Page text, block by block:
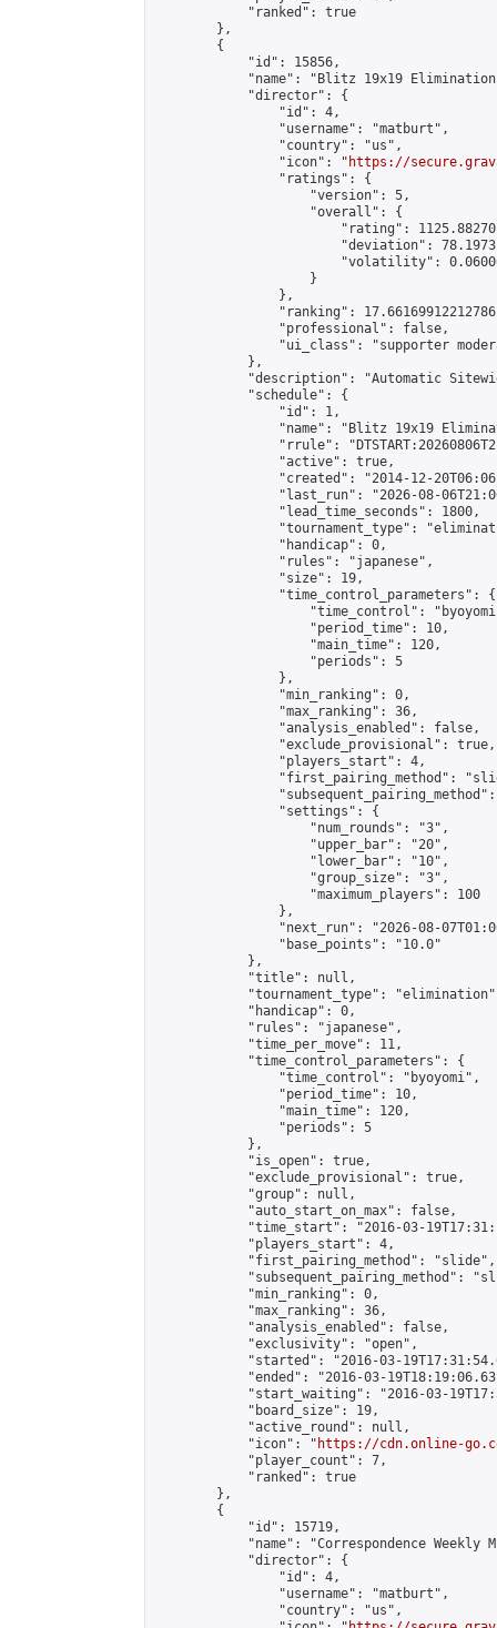
            "ranked": true
        },
        {
            "id": 15856,
"name": "Blitz 19x19
            "director": {
                "id": 4,
                "username": "matburt",
                "country": "us",
                "icon": "
https://
                "ratings": {
                    "version": 5,
                    "overall": {
"rating":
"deviation":
"volatility":
                    }
                },
"ranking":
                "professional": false,
"ui_class": "supporter
            },
"description": "Automatic
            "schedule": {
                "id": 1,
"name": "Blitz 19x19
"rrule":
                "active": true,
"created": "2014-12-
"last_run": "2026-08-
                "lead_time_seconds": 1800,
"tournament_type":
                "handicap": 0,
                "rules": "japanese",
                "size": 19,
                "time_control_parameters": {
"time_control":
                    "period_time": 10,
                    "main_time": 120,
                    "periods": 5
                },
                "min_ranking": 0,
                "max_ranking": 36,
                "analysis_enabled": false,
                "exclude_provisional": true,
                "players_start": 4,
"first_pairing_method":
                "settings": {
                    "num_rounds": "3",
                    "upper_bar": "20",
                    "lower_bar": "10",
                    "group_size": "3",
                    "maximum_players": 100
                },
"next_run": "2026-08-
                "base_points": "10.0"
            },
            "title": null,
"tournament_type":
            "handicap": 0,
            "rules": "japanese",
            "time_per_move": 11,
            "time_control_parameters": {
                "time_control": "byoyomi",
                "period_time": 10,
                "main_time": 120,
                "periods": 5
            },
            "is_open": true,
            "exclude_provisional": true,
            "group": null,
            "auto_start_on_max": false,
"time_start": "2016-03-
            "players_start": 4,
            "first_pairing_method": "slide",
"subsequent_pairing_method":
            "min_ranking": 0,
            "max_ranking": 36,
            "analysis_enabled": false,
            "exclusivity": "open",
"started": "2016-03-
"ended": "2016-03-
"start_waiting": "2016-03-
            "board_size": 19,
            "active_round": null,
            "icon": "
https://cdn.online-
            "player_count": 7,
            "ranked": true
        },
        {
            "id": 15719,
"name": "Correspondence Weekly
            "director": {
                "id": 4,
                "username": "matburt",
                "country": "us",